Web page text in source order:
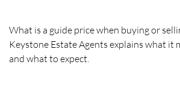
What is a guide price when buying or
Keystone Estate Agents explains what it
and what to expect.